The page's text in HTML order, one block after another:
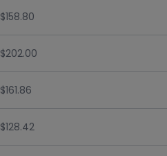
$158.80
$202.00
$161.86
$128.42